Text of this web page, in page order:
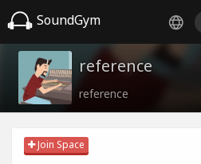
SoundGym
reference
reference
Join Space